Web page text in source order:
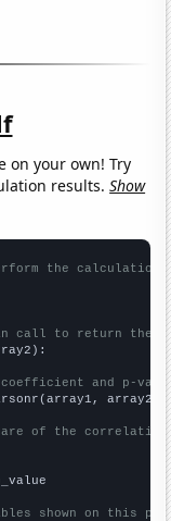
on your own! Try
results.Show
the calculation
call to return the
and p-
array2)
of the
shown on this